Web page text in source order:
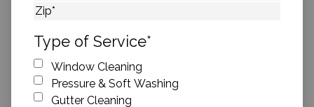
State
Type of Service*
Window Cleaning
Pressure & Soft Washing
Gutter Cleaning